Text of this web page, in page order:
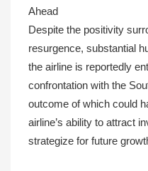
Ahead
Despite the positivity
resurgence, substantial
the airline is reportedly
confrontation with the
outcome of which could
airline’s ability to attract
strategize for future